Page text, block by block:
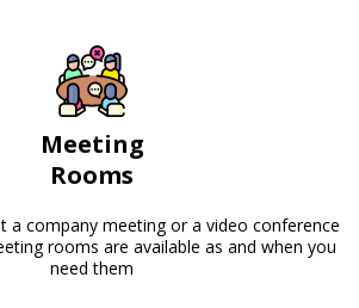
Meeting
Rooms
a company meeting or a video conference
rooms are available as and when you
need them